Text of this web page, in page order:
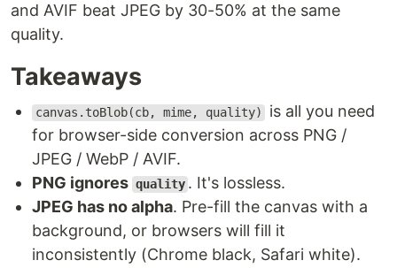
and AVIF beat JPEG by 30-50% at the same
quality.
Takeaways
canvas.toBlob(cb, mime, quality)
is all you need
for browser-side conversion across PNG /
JPEG / WebP / AVIF.
PNG ignores quality . It's lossless.
JPEG has no alpha. Pre-fill the canvas with a
background, or browsers will fill it
inconsistently (Chrome black, Safari white).